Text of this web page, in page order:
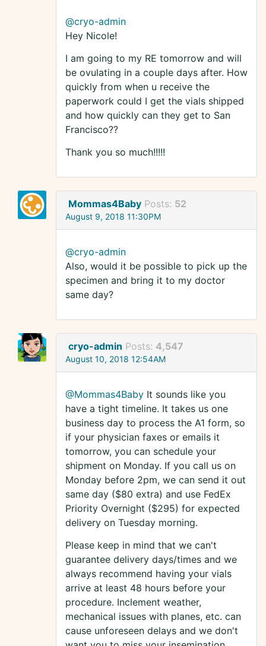
@cryo-admin
Hey Nicole!
I am going to my RE tomorrow and will
be ovulating in a couple days after. How
quickly from when u receive the
paperwork could I get the vials shipped
and how quickly can they get to San
Francisco??
Thank you so much!!!!!
Mommas4Baby Posts: 52
August 9, 2018 11:30PM
@cryo-admin
Also, would it be possible to pick up the
specimen and bring it to my doctor
same day?
cryo-admin Posts: 4,547
August 10, 2018 12:54AM
@Mommas4Baby It sounds like you
have a tight timeline. It takes us one
business day to process the A1 form, so
if your physician faxes or emails it
tomorrow, you can schedule your
shipment on Monday. If you call us on
Monday before 2pm, we can send it out
same day ($80 extra) and use FedEx
Priority Overnight ($295) for expected
delivery on Tuesday morning.
Please keep in mind that we can't
guarantee delivery days/times and we
always recommend having your vials
arrive at least 48 hours before your
procedure. Inclement weather,
mechanical issues with planes, etc. can
cause unforeseen delays and we don't